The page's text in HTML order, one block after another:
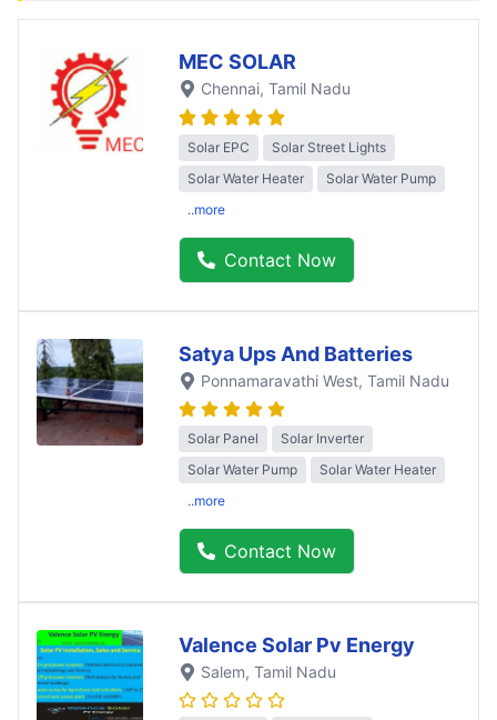
MEC SOLAR
Chennai, Tamil Nadu
Solar EPC
Solar Street Lights
Solar Water Heater
Solar Water Pump
..more
Contact Now
Satya Ups And Batteries
Ponnamaravathi West, Tamil Nadu
Solar Panel
Solar Inverter
Solar Water Pump
Solar Water Heater
..more
Contact Now
Valence Solar Pv Energy
Salem, Tamil Nadu